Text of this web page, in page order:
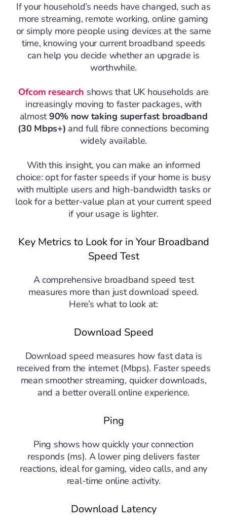
If your household’s needs have changed, such as
more streaming, remote working, online gaming
or simply more people using devices at the same
time, knowing your current broadband speeds
can help you decide whether an upgrade is
worthwhile.
Ofcom research shows that UK households are
increasingly moving to faster packages, with
almost90% now taking superfast broadband
(30 Mbps+) and full fibre connections becoming
widely available.
With this insight, you can make an informed
choice: opt for faster speeds if your home is busy
with multiple users and high-bandwidth tasks or
look for a better-value plan at your current speed
if your usage is lighter.
Key Metrics to Look for in Your Broadband
Speed Test
A comprehensive broadband speed test
measures more than just download speed.
Here’s what to look at:
Download Speed
Download speed measures how fast data is
received from the internet (Mbps). Faster speeds
mean smoother streaming, quicker downloads,
and a better overall online experience.
Ping
Ping shows how quickly your connection
responds (ms). A lower ping delivers faster
reactions, ideal for gaming, video calls, and any
real-time online activity.
Download Latency